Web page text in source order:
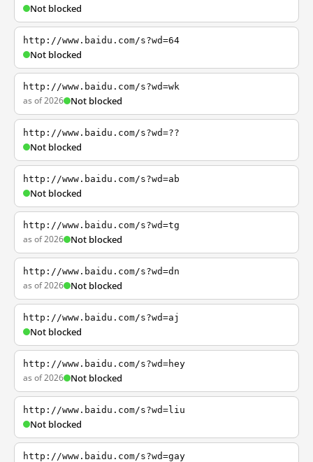
Not blocked
http://www.baidu.com/s?wd=64
Not blocked
http://www.baidu.com/s?wd=wk
as of 2026 Not blocked
http://www.baidu.com/s?wd=??
Not blocked
http://www.baidu.com/s?wd=ab
Not blocked
http://www.baidu.com/s?wd=tg
as of 2026 Not blocked
http://www.baidu.com/s?wd=dn
as of 2026 Not blocked
http://www.baidu.com/s?wd=aj
Not blocked
http://www.baidu.com/s?wd=hey
as of 2026 Not blocked
http://www.baidu.com/s?wd=liu
Not blocked
http://www.baidu.com/s?wd=gay